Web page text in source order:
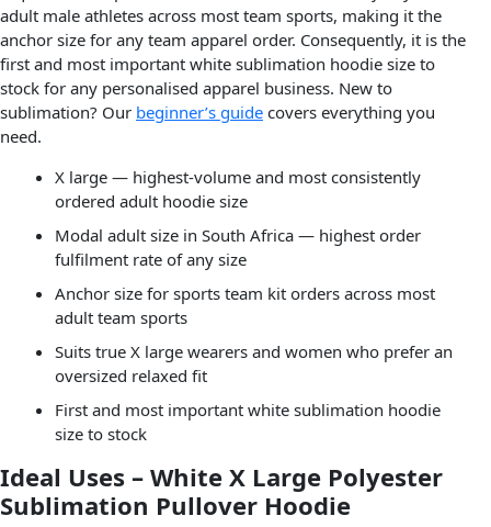
adult male athletes across most team sports, making it the
anchor size for any team apparel order. Consequently, it is the
first and most important white sublimation hoodie size to
stock for any personalised apparel business. New to
sublimation? Our beginner’s guide covers everything you
need.
X large — highest-volume and most consistently
ordered adult hoodie size
Modal adult size in South Africa — highest order
fulfilment rate of any size
Anchor size for sports team kit orders across most
adult team sports
Suits true X large wearers and women who prefer an
oversized relaxed fit
First and most important white sublimation hoodie
size to stock
Ideal Uses – White X Large Polyester
Sublimation Pullover Hoodie